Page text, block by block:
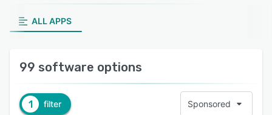
ALL APPS
99 software options
1 filter Sponsored